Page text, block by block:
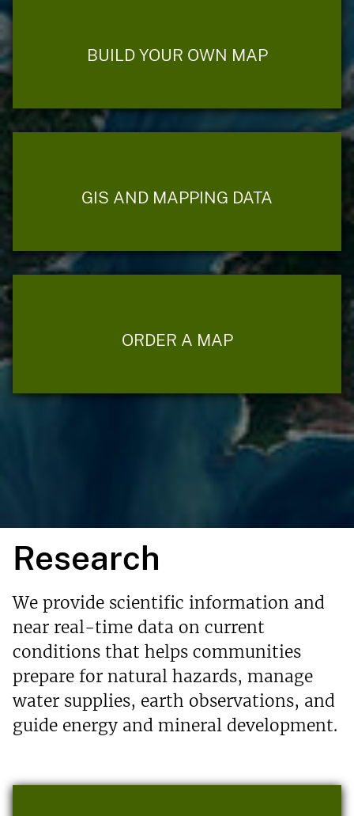
BUILD YOUR OWN MAP
GIS AND MAPPING DATA
ORDER A MAP
Research
We provide scientific information and
near real-time data on current
conditions that helps communities
prepare for natural hazards, manage
water supplies, earth observations, and
guide energy and mineral development.